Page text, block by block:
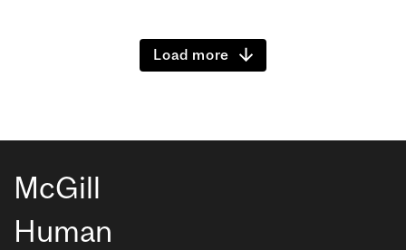
Load more
McGill
Human